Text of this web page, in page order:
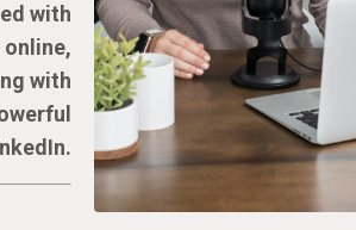
with
with